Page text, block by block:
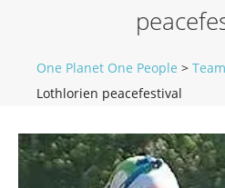
One Planet One People > Team
Lothlorien peacefestival